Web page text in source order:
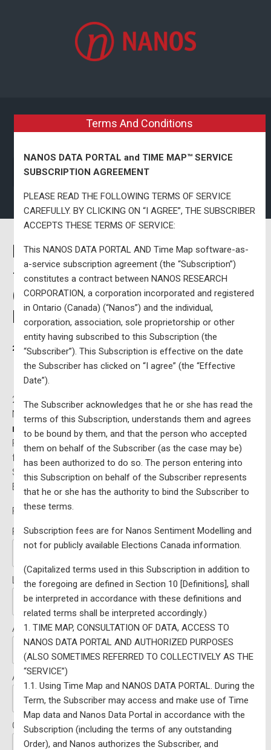
Nanos National Map & Model
– $10,000 CAD per year
(excluding HST) – Updated
Monthly
2019-07-25 Written by
Terms And Conditions
NANOS DATA PORTAL and TIME MAP™ SERVICE
SUBSCRIPTION AGREEMENT
PLEASE READ THE FOLLOWING TERMS OF SERVICE
CAREFULLY. BY CLICKING ON “I AGREE”, THE SUBSCRIBER
ACCEPTS THESE TERMS OF SERVICE:
This NANOS DATA PORTAL AND Time Map software-as-
a-service subscription agreement (the “Subscription”)
constitutes a contract between NANOS RESEARCH
CORPORATION, a corporation incorporated and registered
in Ontario (Canada) (“Nanos”) and the individual,
corporation, association, sole proprietorship or other
entity having subscribed to this Subscription (the
“Subscriber”). This Subscription is effective on the date
the Subscriber has clicked on “I agree” (the “Effective
Date”).
The Subscriber acknowledges that he or she has read the
terms of this Subscription, understands them and agrees
to be bound by them, and that the person who accepted
them on behalf of the Subscriber (as the case may be)
has been authorized to do so. The person entering into
this Subscription on behalf of the Subscriber represents
that he or she has the authority to bind the Subscriber to
these terms.
Subscription fees are for Nanos Sentiment Modelling and
not for publicly available Elections Canada information.
(Capitalized terms used in this Subscription in addition to
the foregoing are defined in Section 10 [Definitions], shall
be interpreted in accordance with these definitions and
related terms shall be interpreted accordingly.)
1. TIME MAP, CONSULTATION OF DATA, ACCESS TO
NANOS DATA PORTAL AND AUTHORIZED PURPOSES
(ALSO SOMETIMES REFERRED TO COLLECTIVELY AS THE
“SERVICE”)
1.1. Using Time Map and NANOS DATA PORTAL. During the
Term, the Subscriber may access and make use of Time
Map data and Nanos Data Portal in accordance with the
Subscription (including the terms of any outstanding
Order), and Nanos authorizes the Subscriber, and
2019, 2021, and 2025 federal voting data integrated with
Nanos Research modelling in an
interactive national
map
containing riding by riding data – Updated monthly.
Please note that all maps are processed on a first come,
first served basis. Subscription fees are for Nanos
Sentiment Modelling and not for publicly available
Elections Canada information.
Price: $11,300 for 1 Year (price includes taxes)
First Name:*
Last Name:*
Address Line 1:*
Address Line 2:
City:*